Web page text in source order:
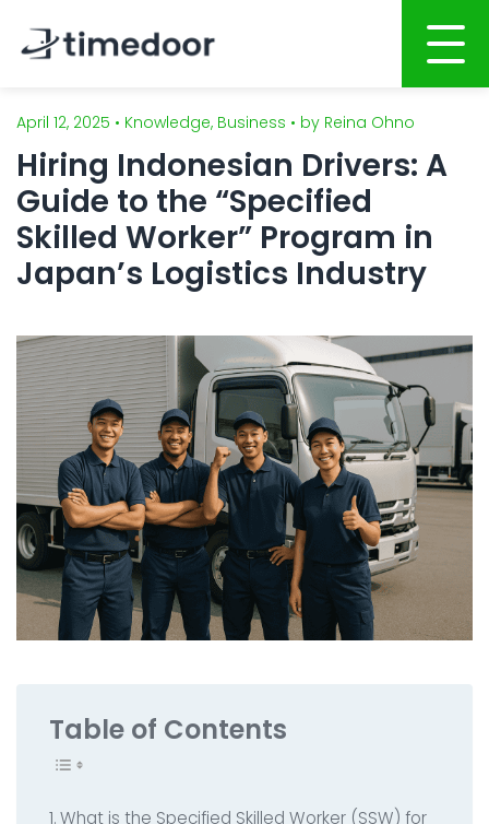
Home
About
Services
AI POWERED SOFTWARE DEVELOPMENT
Website Development
Mobile Apps Development
System Development
AI System Integration
All Service▸
Portfolio
CSR
Blog
Contact
April 12, 2025 • Knowledge, Business • by Reina Ohno
Hiring Indonesian Drivers: A
Guide to the “Specified
Skilled Worker” Program in
Japan’s Logistics Industry
Table of Contents
What is the Specified Skilled Worker (SSW) for